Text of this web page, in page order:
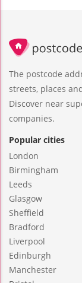
The postcode
streets, places
Discover near
companies.
Popular cities
London
Birmingham
Leeds
Glasgow
Sheffield
Bradford
Liverpool
Edinburgh
Manchester